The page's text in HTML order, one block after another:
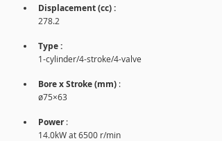
Displacement (cc) :
278.2
Type :
1-cylinder/4-stroke/4-valve
Bore x Stroke (mm) :
ø75×63
Power :
14.0kW at 6500 r/min